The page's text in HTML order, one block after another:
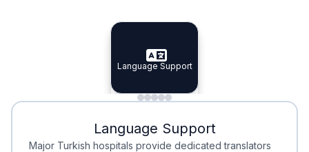
Specialist Doctors
Specialist Doctors
Integrated Planning
Integrated
Language Support
Language Support
Minimal Waiting
Minimal Waiting
Accreditation
Accreditation
Language Support
Major Turkish hospitals provide dedicated translators